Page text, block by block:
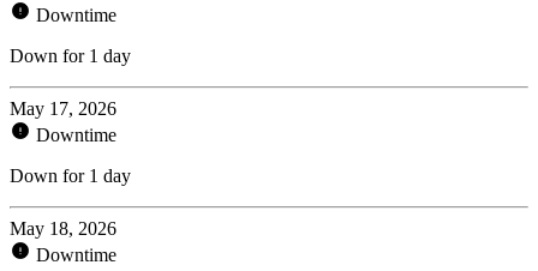
Downtime
Down for 1 day
May 17, 2026
Downtime
Down for 1 day
May 18, 2026
Downtime